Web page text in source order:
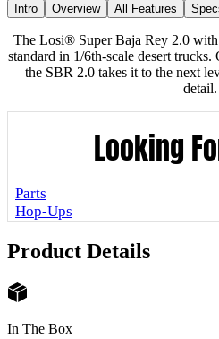
Intro Overview All Features
The Losi® Super Baja Rey 2.0
standard in 1/6th-scale desert
the SBR 2.0 takes it to the next
detail.
Looking
Parts
Hop-Ups
Product Details
In The Box